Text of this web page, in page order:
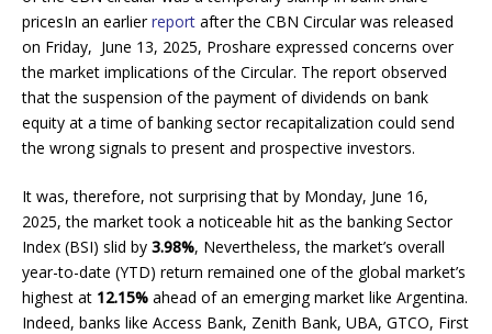
pricesIn an earlierreport after the CBN Circular was released
on Friday, June 13, 2025, Proshare expressed concerns over
the market implications of the Circular. The report observed
that the suspension of the payment of dividends on bank
equity at a time of banking sector recapitalization could send
the wrong signals to present and prospective investors.
It was, therefore, not surprising that by Monday, June 16,
2025, the market took a noticeable hit as the banking Sector
Index (BSI) slid by 3.98%, Nevertheless, the market’s overall
year-to-date (YTD) return remained one of the global market’s
highest at 12.15% ahead of an emerging market like Argentina.
Indeed, banks like Access Bank, Zenith Bank, UBA, GTCO, First